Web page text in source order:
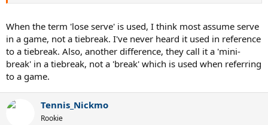
When the term 'lose serve' is used, I think most assume serve
in a game, not a tiebreak. I've never heard it used in reference
to a tiebreak. Also, another difference, they call it a 'mini-
break' in a tiebreak, not a 'break' which is used when referring
to a game.
Tennis_Nickmo
Rookie